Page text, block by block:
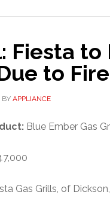
Fiesta to
to
BY APPLIANCE
Blue Ember Gas
Gas Grills, of